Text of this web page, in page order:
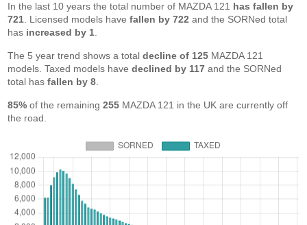
In the last 10 years the total number of MAZDA 121 has fallen by
721 . Licensed models havefallen by 722 and the SORNed total
has increased by 1
The 5 year trend shows a totaldecline of 125 MAZDA 121
models. Taxed models havedeclined by 117 and the SORNed
total hasfallen by 8
85% of the remaining255 MAZDA 121 in the UK are currently off
the road.